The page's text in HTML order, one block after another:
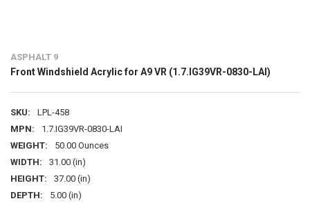
ASPHALT 9
Front Windshield Acrylic for A9 VR (1.7.IG39VR-0830-LAI)
SKU:
LPL-458
MPN:
1.7.IG39VR-0830-LAI
WEIGHT:
50.00 Ounces
WIDTH:
31.00 (in)
HEIGHT:
37.00 (in)
DEPTH:
5.00 (in)